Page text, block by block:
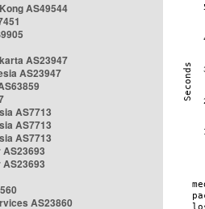
AS49544
AS23947
AS23947
AS7713
AS7713
AS7713
AS23860